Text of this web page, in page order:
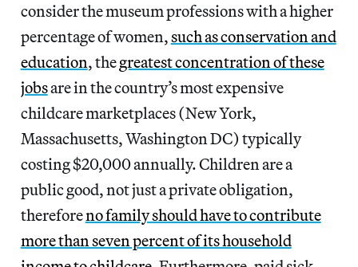
consider the museum professions with a higher
percentage of women,such as conservation and
education, thegreatest concentration of these
jobsare in the country’s most expensive
childcare marketplaces (New York,
Massachusetts, Washington DC) typically
costing $20,000 annually. Children are a
public good, not just a private obligation,
thereforeno family should have to contribute
more than seven percent of its household